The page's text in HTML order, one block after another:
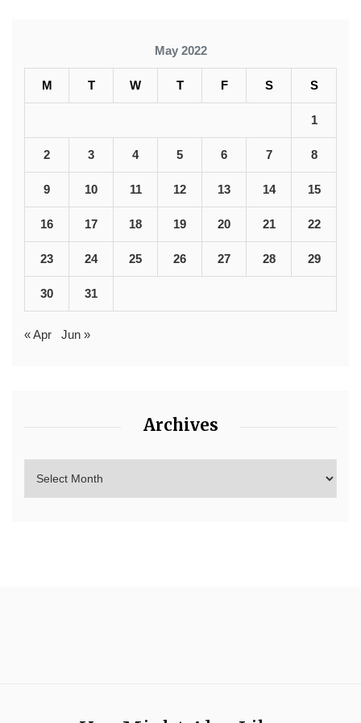
May 2022
M T W T F S S
1
2 3 4 5 6 7 8
9 10 11 12 13 14 15
16 17 18 19 20 21 22
23 24 25 26 27 28 29
30 31
« Apr Jun »
Archives